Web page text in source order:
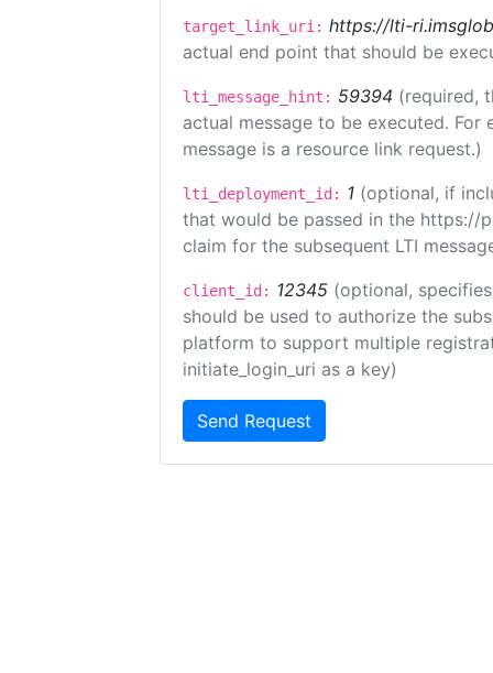
target_link_uri: https://lti-
actual end point that should be
lti_message_hint: 59394 (required,
actual message to be executed.
message is a resource link request.)
lti_deployment_id: 1 (optional, if
that would be passed in the https://
claim for the subsequent LTI
client_id: 12345 (optional,
should be used to authorize the
platform to support multiple
initiate_login_uri as a key)
Send Request